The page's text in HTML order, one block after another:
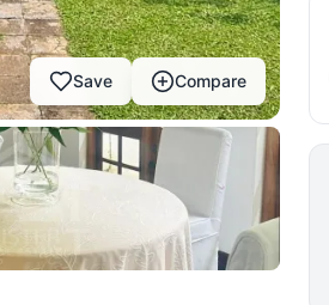
Save Compare